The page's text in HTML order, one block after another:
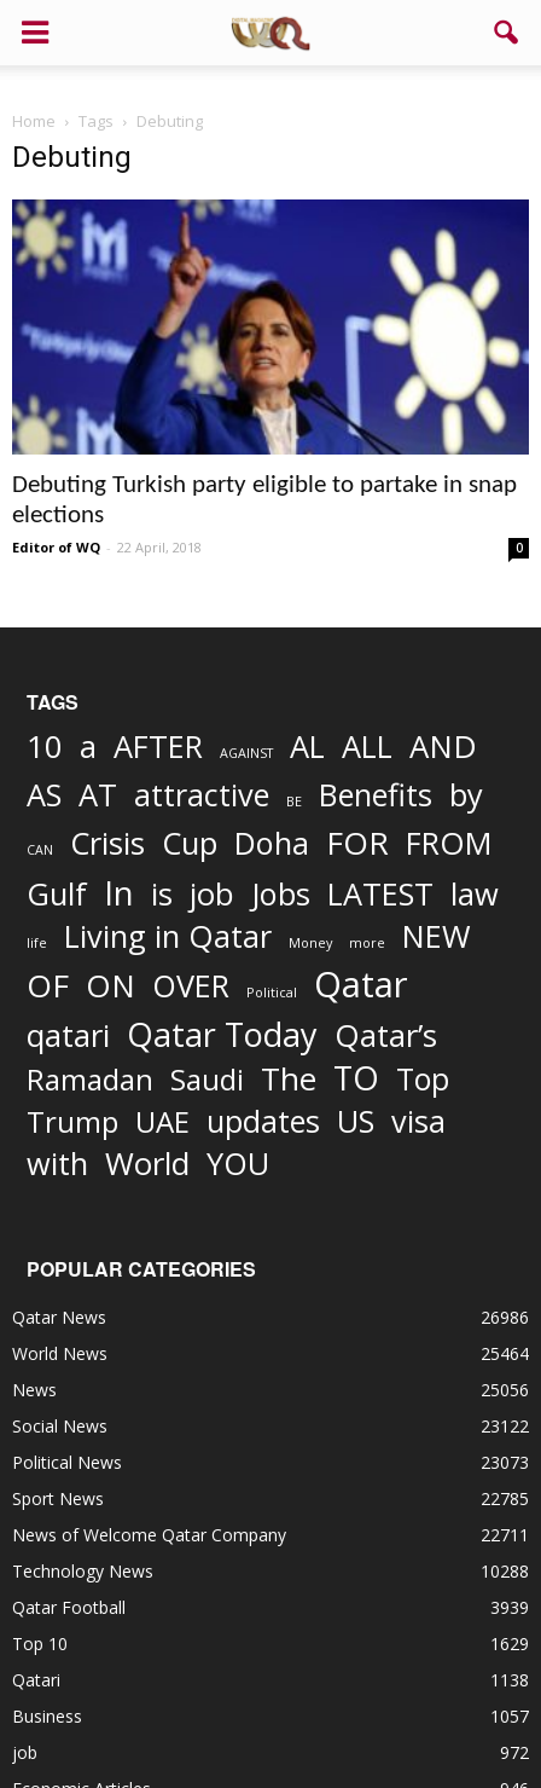
Home Tags Debuting
Debuting
Debuting Turkish party eligible to partake in snap
elections
Editor of WQ - 22 April, 2018 0
TAGS
10 a AFTER AGAINST AL ALL AND
AS AT attractive BE Benefits by
CAN Crisis Cup Doha FOR FROM
Gulf In is job Jobs LATEST law
life Living in Qatar Money more NEW
OF ON OVER Political Qatar
qatari Qatar Today Qatar’s
Ramadan Saudi The TO Top
Trump UAE updates US visa
with World YOU
POPULAR CATEGORIES
Qatar News
26986
World News
25464
News
25056
Social News
23122
Political News
23073
Sport News
22785
News of Welcome Qatar Company
22711
Technology News
10288
Qatar Football
3939
Top 10
1629
Qatari
1138
Business
1057
job
972